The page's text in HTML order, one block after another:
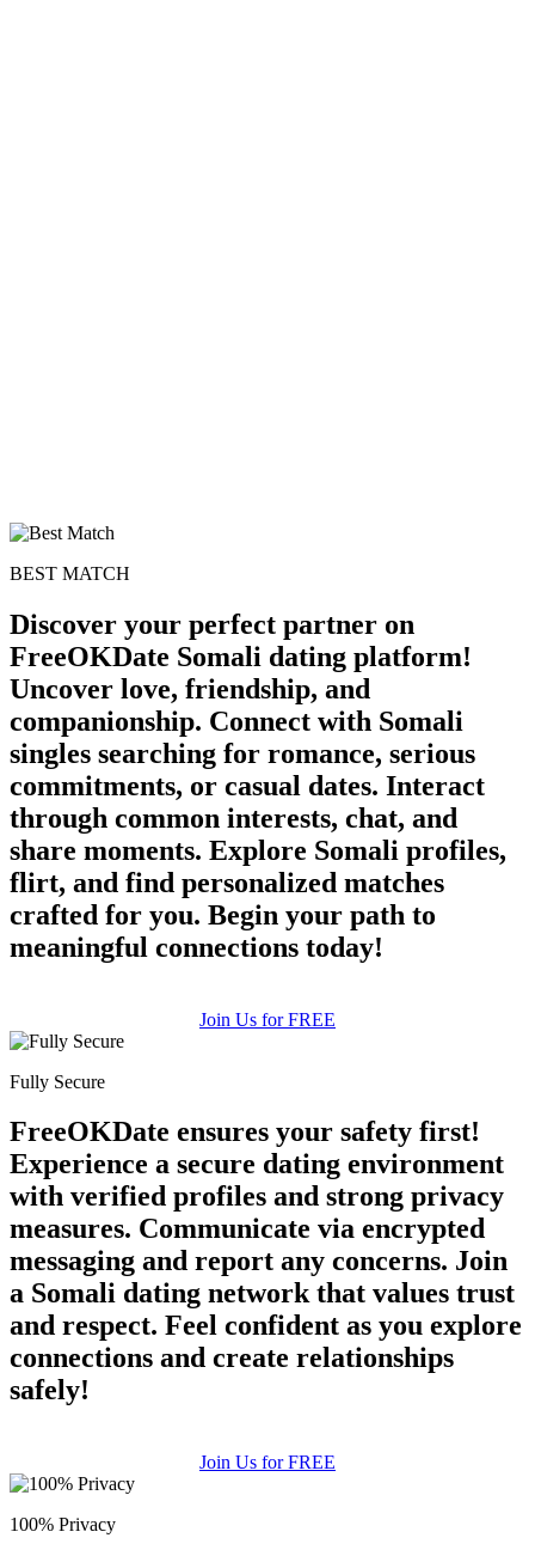
BEST MATCH
Discover your perfect partner on
FreeOKDate Somali dating platform!
Uncover love, friendship, and
companionship. Connect with Somali
singles searching for romance, serious
commitments, or casual dates. Interact
through common interests, chat, and
share moments. Explore Somali profiles,
flirt, and find personalized matches
crafted for you. Begin your path to
meaningful connections today!
Join Us for FREE
Fully Secure
FreeOKDate ensures your safety first!
Experience a secure dating environment
with verified profiles and strong privacy
measures. Communicate via encrypted
messaging and report any concerns. Join
a Somali dating network that values trust
and respect. Feel confident as you explore
connections and create relationships
safely!
Join Us for FREE
100% Privacy